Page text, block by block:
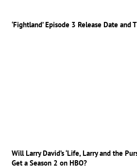
‘Fightland’ Episode 3 Release Date and
Will Larry David’s ‘Life, Larry and the
Get a Season 2 on HBO?